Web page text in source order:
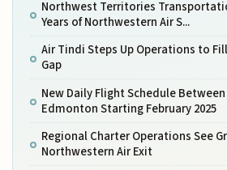
Northwest Territories
Years of Northwestern Air S...
Air Tindi Steps Up Operations to
Gap
New Daily Flight Schedule
Edmonton Starting February 2025
Regional Charter Operations See
Northwestern Air Exit